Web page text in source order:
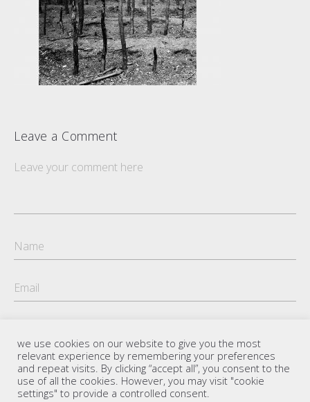
Leave a Comment
we use cookies on our website to give you the most
relevant experience by remembering your preferences
and repeat visits. By clicking “accept all”, you consent to the
use of all the cookies. However, you may visit "cookie
settings" to provide a controlled consent.